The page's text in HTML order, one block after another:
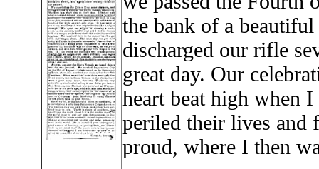
the bank of a
discharged our rifle
great day. Our
heart beat high when
periled their lives and
proud, where I then